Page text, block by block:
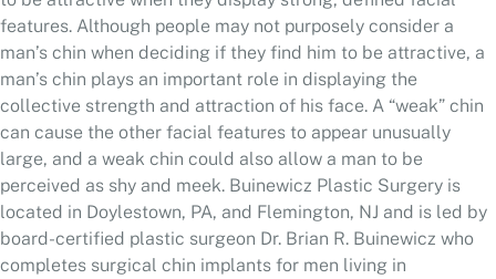
features. Although people may not purposely consider a
man’s chin when deciding if they find him to be attractive, a
man’s chin plays an important role in displaying the
collective strength and attraction of his face. A “weak” chin
can cause the other facial features to appear unusually
large, and a weak chin could also allow a man to be
perceived as shy and meek. Buinewicz Plastic Surgery is
located in Doylestown, PA, and Flemington, NJ and is led by
board-certified plastic surgeon Dr. Brian R. Buinewicz who
completes surgical chin implants for men living in